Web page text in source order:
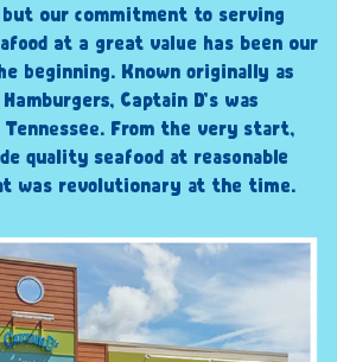
but our commitment to serving
at a great value has been our
beginning. Known originally as
Captain D’s was
Tennessee. From the very start,
quality seafood at reasonable
was revolutionary at the time.